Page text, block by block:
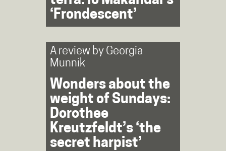
‘Frondescent’
A review by Georgia
Munnik
Wonders about the
weight of Sundays:
Dorothee
Kreutzfeldt’s ‘the
secret harpist’